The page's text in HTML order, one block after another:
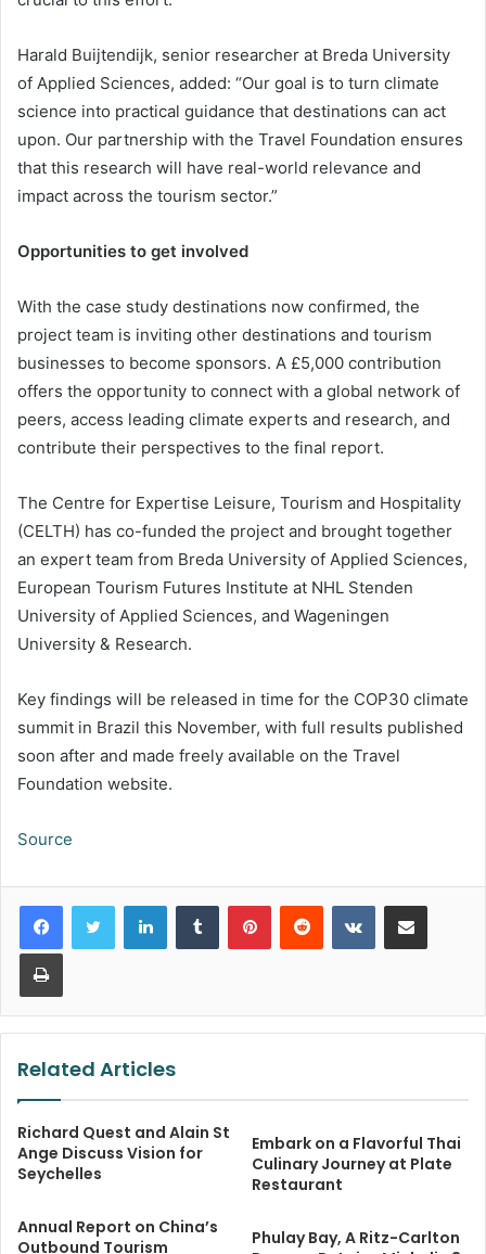
Harald Buijtendijk, senior researcher at Breda University
of Applied Sciences, added: “Our goal is to turn climate
science into practical guidance that destinations can act
upon. Our partnership with the Travel Foundation ensures
that this research will have real-world relevance and
impact across the tourism sector.”
Opportunities to get involved
With the case study destinations now confirmed, the
project team is inviting other destinations and tourism
businesses to become sponsors. A £5,000 contribution
offers the opportunity to connect with a global network of
peers, access leading climate experts and research, and
contribute their perspectives to the final report.
The Centre for Expertise Leisure, Tourism and Hospitality
(CELTH) has co-funded the project and brought together
an expert team from Breda University of Applied Sciences,
European Tourism Futures Institute at NHL Stenden
University of Applied Sciences, and Wageningen
University & Research.
Key findings will be released in time for the COP30 climate
summit in Brazil this November, with full results published
soon after and made freely available on the Travel
Foundation website.
Source
LinkedInTumblr PinterestReddit VKontakteShare via Email
Print
Related Articles
Richard Quest and Alain St
Ange Discuss Vision for
Seychelles
Embark on a Flavorful Thai
Culinary Journey at Plate
Restaurant
Annual Report on China’s
Outbound Tourism
Phulay Bay, A Ritz-Carlton